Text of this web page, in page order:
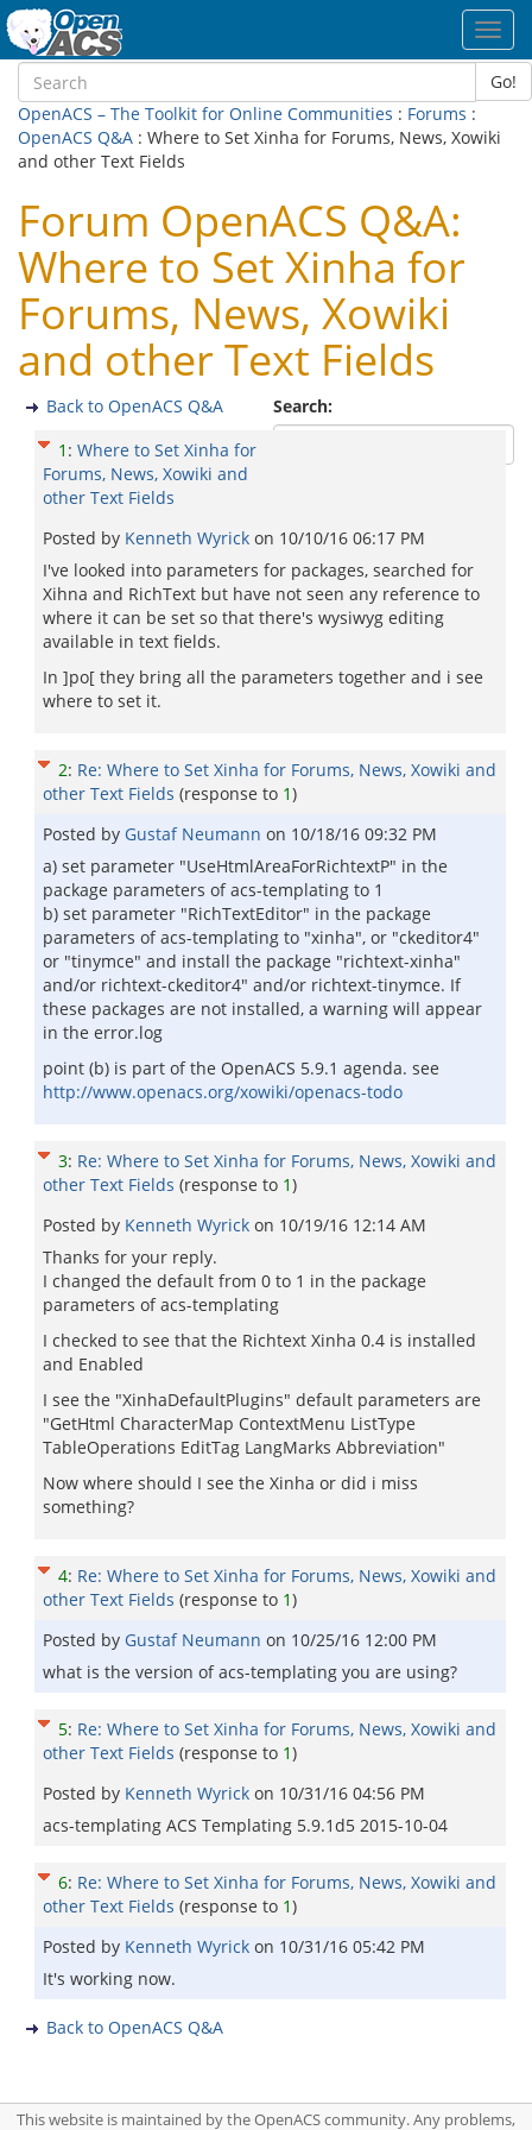
Go!
OpenACS – The Toolkit for Online Communities : Forums :
OpenACS Q&A : Where to Set Xinha for Forums, News, Xowiki
and other Text Fields
Forum OpenACS Q&A:
Where to Set Xinha for
Forums, News, Xowiki
and other Text Fields
Search:
Back to OpenACS Q&A
1 : Where to Set Xinha for
Forums, News, Xowiki and
other Text Fields
Posted by Kenneth Wyrick on 10/10/16 06:17 PM
I've looked into parameters for packages, searched for
Xihna and RichText but have not seen any reference to
where it can be set so that there's wysiwyg editing
available in text fields.
In ]po[ they bring all the parameters together and i see
where to set it.
2: Re: Where to Set Xinha for Forums, News, Xowiki and
other Text Fields (response to 1)
Posted by Gustaf Neumann on 10/18/16 09:32 PM
a) set parameter "UseHtmlAreaForRichtextP" in the
package parameters of acs-templating to 1
b) set parameter "RichTextEditor" in the package
parameters of acs-templating to "xinha", or "ckeditor4"
or "tinymce" and install the package "richtext-xinha"
and/or richtext-ckeditor4" and/or richtext-tinymce. If
these packages are not installed, a warning will appear
in the error.log
point (b) is part of the OpenACS 5.9.1 agenda. see
http://www.openacs.org/xowiki/openacs-todo
3: Re: Where to Set Xinha for Forums, News, Xowiki and
other Text Fields (response to 1)
Posted by Kenneth Wyrick on 10/19/16 12:14 AM
Thanks for your reply.
I changed the default from 0 to 1 in the package
parameters of acs-templating
I checked to see that the Richtext Xinha 0.4 is installed
and Enabled
I see the "XinhaDefaultPlugins" default parameters are
"GetHtml CharacterMap ContextMenu ListType
TableOperations EditTag LangMarks Abbreviation"
Now where should I see the Xinha or did i miss
something?
4: Re: Where to Set Xinha for Forums, News, Xowiki and
other Text Fields (response to 1)
Posted by Gustaf Neumann on 10/25/16 12:00 PM
what is the version of acs-templating you are using?
5: Re: Where to Set Xinha for Forums, News, Xowiki and
other Text Fields (response to 1)
Posted by Kenneth Wyrick on 10/31/16 04:56 PM
acs-templating ACS Templating 5.9.1d5 2015-10-04
6: Re: Where to Set Xinha for Forums, News, Xowiki and
other Text Fields (response to 1)
Posted by Kenneth Wyrick on 10/31/16 05:42 PM
It's working now.
Back to OpenACS Q&A
This website is maintained by the OpenACS community. Any problems,